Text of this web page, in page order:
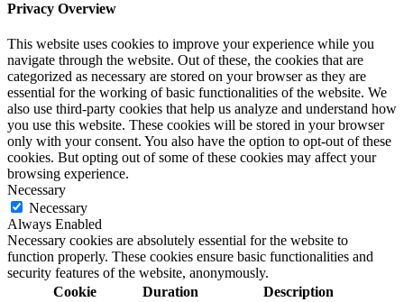
Privacy Overview
This website uses cookies to improve your experience while you
navigate through the website. Out of these, the cookies that are
categorized as necessary are stored on your browser as they are
essential for the working of basic functionalities of the website. We
also use third-party cookies that help us analyze and understand how
you use this website. These cookies will be stored in your browser
only with your consent. You also have the option to opt-out of these
cookies. But opting out of some of these cookies may affect your
browsing experience.
Necessary
Necessary
Always Enabled
Necessary cookies are absolutely essential for the website to
function properly. These cookies ensure basic functionalities and
security features of the website, anonymously.
Cookie
Duration Description